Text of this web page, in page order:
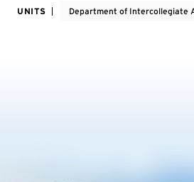
UNITS Department of Intercollegiate